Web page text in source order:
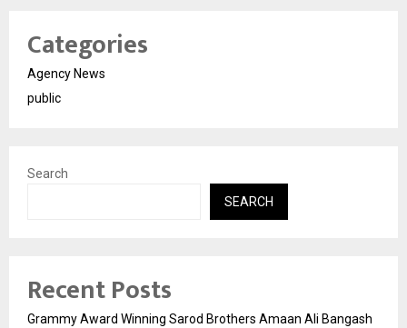
Categories
Agency News
public
Search
SEARCH
Recent Posts
Grammy Award Winning Sarod Brothers Amaan Ali Bangash